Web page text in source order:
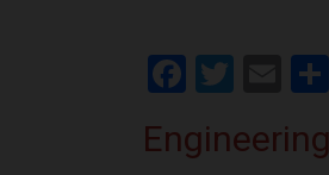
Facebook
Twitter